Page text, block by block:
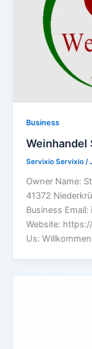
Business
Weinhandel
Servixio Servixio/
Owner Name:
41372
Business
Website:
Us: